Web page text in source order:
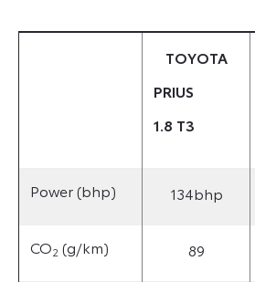
TOYOTA
PRIUS
1.8 T3
Power (bhp) 134bhp
CO2 (g/km) 89